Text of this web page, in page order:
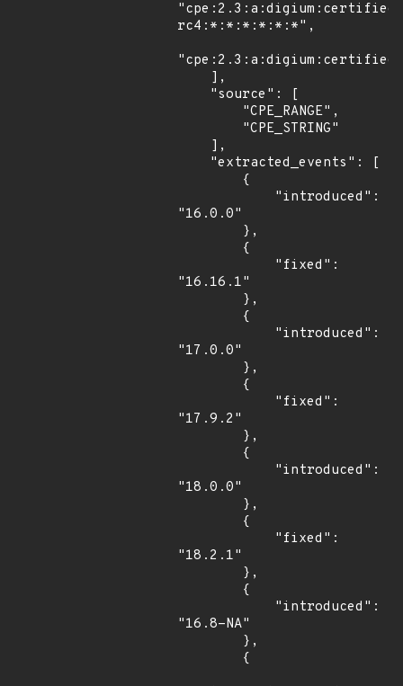
rc4:*:*:*:*:*:*",
"16.0.0"
"16.16.1"
"17.0.0"
"17.9.2"
"18.0.0"
"18.2.1"
"16.8-NA"